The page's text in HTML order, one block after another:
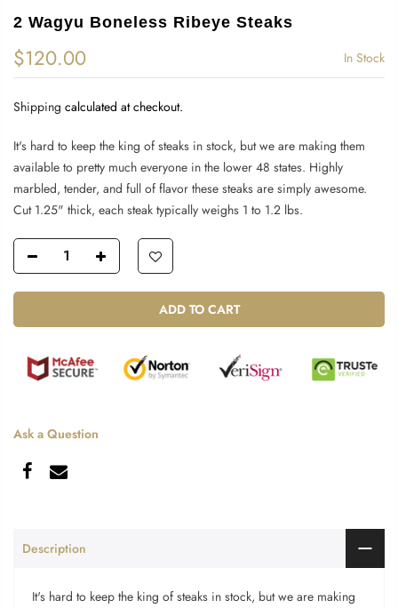
2 Wagyu Boneless Ribeye Steaks
$120.00 In Stock
Shipping calculated at checkout.
It's hard to keep the king of steaks in stock, but we are making them
available to pretty much everyone in the lower 48 states. Highly
marbled, tender, and full of flavor these steaks are simply awesome.
Cut 1.25" thick, each steak typically weighs 1 to 1.2 lbs.
ADD TO CART
Ask a Question
Description
It's hard to keep the king of steaks in stock, but we are making